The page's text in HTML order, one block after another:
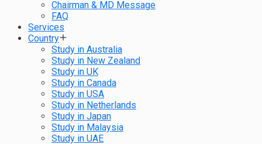
Chairman & MD Message
FAQ
Services
Country
Study in Australia
Study in New Zealand
Study in UK
Study in Canada
Study in USA
Study in Netherlands
Study in Japan
Study in Malaysia
Study in UAE